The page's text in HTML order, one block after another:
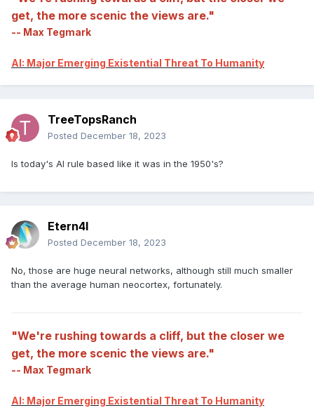
get, the more scenic the views are."
-- Max Tegmark
AI: Major Emerging Existential Threat To Humanity
TreeTopsRanch
Posted December 18, 2023
Is today's AI rule based like it was in the 1950's?
Etern4l
Posted December 18, 2023
No, those are huge neural networks, although still much smaller
than the average human neocortex, fortunately.
"We're rushing towards a cliff, but the closer we
get, the more scenic the views are."
-- Max Tegmark
AI: Major Emerging Existential Threat To Humanity